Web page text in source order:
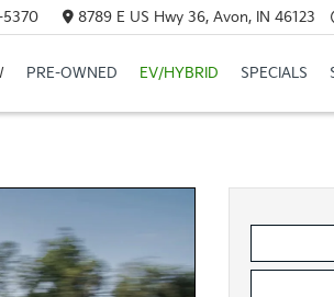
5370 8789 E US Hwy 36, Avon, IN 46123
PRE-OWNED EV/HYBRID SPECIALS